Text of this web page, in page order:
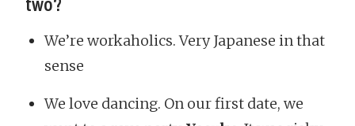
We’re workaholics. Very Japanese in that
sense
We love dancing. On our first date, we